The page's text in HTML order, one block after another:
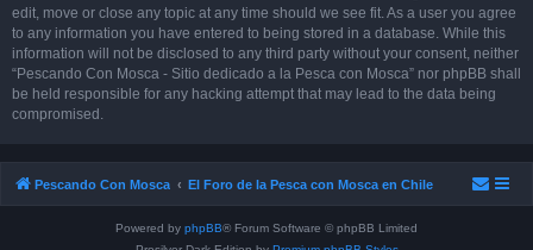
edit, move or close any topic at any time should we see fit. As a user you agree
to any information you have entered to being stored in a database. While this
information will not be disclosed to any third party without your consent, neither
“Pescando Con Mosca - Sitio dedicado a la Pesca con Mosca” nor phpBB shall
be held responsible for any hacking attempt that may lead to the data being
compromised.
Pescando Con Mosca El Foro de la Pesca con Mosca en Chile
Powered by phpBB® Forum Software © phpBB Limited